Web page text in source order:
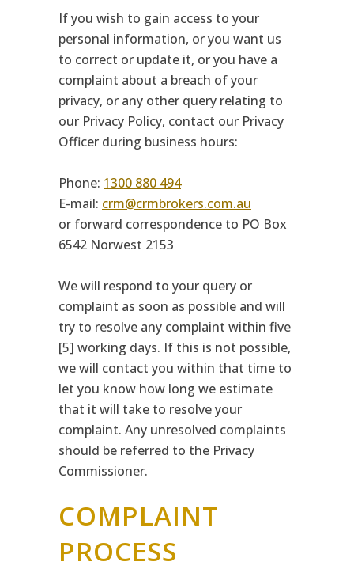
If you wish to gain access to your
personal information, or you want us
to correct or update it, or you have a
complaint about a breach of your
privacy, or any other query relating to
our Privacy Policy, contact our Privacy
Officer during business hours:
Phone: 1300 880 494
E-mail: crm@crmbrokers.com.au
or forward correspondence to PO Box
6542 Norwest 2153
We will respond to your query or
complaint as soon as possible and will
try to resolve any complaint within five
[5] working days. If this is not possible,
we will contact you within that time to
let you know how long we estimate
that it will take to resolve your
complaint. Any unresolved complaints
should be referred to the Privacy
Commissioner.
COMPLAINT
PROCESS